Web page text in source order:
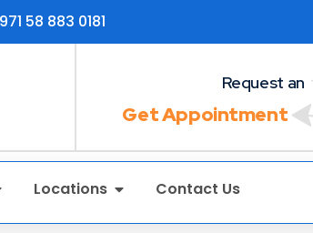
58 883 0181
Request an
Get Appointment
Locations Contact Us